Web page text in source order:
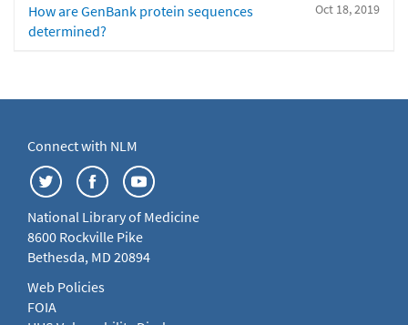
Oct 18, 2019
How are GenBank protein sequences
determined?
Connect with NLM
National Library of Medicine
8600 Rockville Pike
Bethesda, MD 20894
Web Policies
FOIA